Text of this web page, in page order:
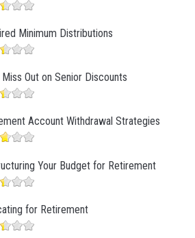
Minimum Distributions
Miss Out on Senior Discounts
Account Withdrawal Strategies
Your Budget for Retirement
for Retirement